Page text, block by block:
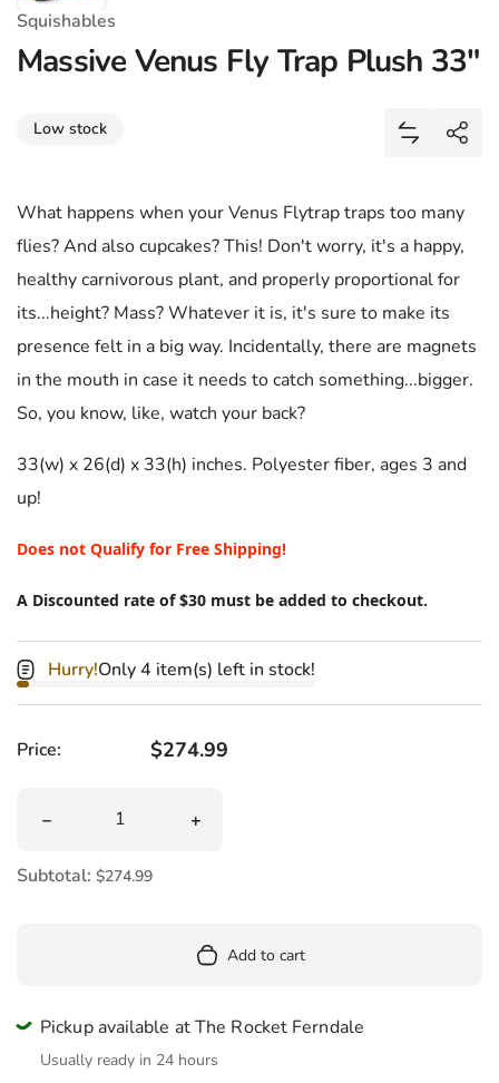
Squishables
Massive Venus Fly Trap Plush 33"
Low stock
Add
Share
What happens when your Venus Flytrap traps too many
flies? And also cupcakes? This! Don't worry, it's a happy,
healthy carnivorous plant, and properly proportional for
its...height? Mass? Whatever it is, it's sure to make its
presence felt in a big way. Incidentally, there are magnets
in the mouth in case it needs to catch something...bigger.
So, you know, like, watch your back?
33(w) x 26(d) x 33(h) inches. Polyester fiber, ages 3 and
up!
Does not Qualify for Free Shipping!
A Discounted rate of $30 must be added to checkout.
Hurry!Only 4 item(s) left in stock!
Price: Regular price
$274.99
Decrease quantity for Massive Venus Fly Trap Plush
Increase quantity for Massive Venus
Subtotal: $274.99
Add to cart
Pickup available at The Rocket Ferndale
Usually ready in 24 hours